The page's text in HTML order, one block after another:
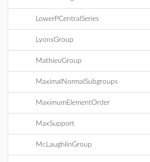
LowerPCentralSeries
LyonsGroup
MathieuGroup
MaximalNormalSubgroups
MaximumElementOrder
MaxSupport
McLaughlinGroup